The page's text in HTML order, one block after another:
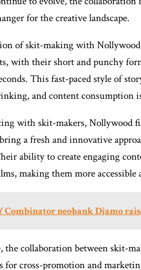
for the creative landscape.
of skit-making with
with their short and punchy
This fast-paced style of
and content consumption
with skit-makers, Nollywood
a fresh and innovative
ability to create engaging
making them more accessible
Combinator neobank Djamo
the collaboration between skit-
for cross-promotion and